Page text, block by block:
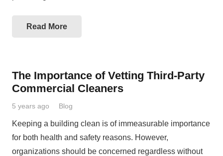
Read More
The Importance of Vetting Third-Party
Commercial Cleaners
5 years ago Blog
Keeping a building clean is of immeasurable importance
for both health and safety reasons. However,
organizations should be concerned regardless without